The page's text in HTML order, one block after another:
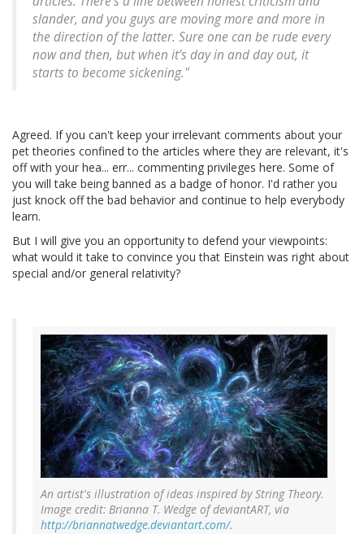
slander, and you guys are moving more and more in
the direction of the latter. Sure one can be rude every
now and then, but when it’s day in and day out, it
starts to become sickening."
Agreed. If you can't keep your irrelevant comments about your
pet theories confined to the articles where they are relevant, it's
off with your hea... err... commenting privileges here. Some of
you will take being banned as a badge of honor. I'd rather you
just knock off the bad behavior and continue to help everybody
learn.
But I will give you an opportunity to defend your viewpoints:
what would it take to convince you that Einstein was right about
special and/or general relativity?
An artist's illustration of ideas inspired by String Theory.
Image credit: Brianna T. Wedge of deviantART, via
http://briannatwedge.deviantart.com/.